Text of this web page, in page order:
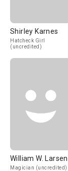
Shirley Karnes
Hatcheck Girl
(uncredited)
William W. Larsen
Magician (uncredited)